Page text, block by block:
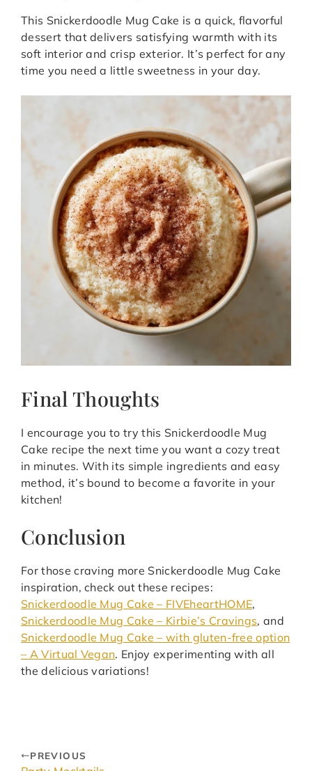
This Snickerdoodle Mug Cake is a quick, flavorful
dessert that delivers satisfying warmth with its
soft interior and crisp exterior. It’s perfect for any
time you need a little sweetness in your day.
Final Thoughts
I encourage you to try this Snickerdoodle Mug
Cake recipe the next time you want a cozy treat
in minutes. With its simple ingredients and easy
method, it’s bound to become a favorite in your
kitchen!
Conclusion
For those craving more Snickerdoodle Mug Cake
inspiration, check out these recipes:
Snickerdoodle Mug Cake – FIVEheartHOME,
Snickerdoodle Mug Cake – Kirbie’s Cravings, and
Snickerdoodle Mug Cake – with gluten-free option
– A Virtual Vegan. Enjoy experimenting with all
the delicious variations!
PREVIOUS